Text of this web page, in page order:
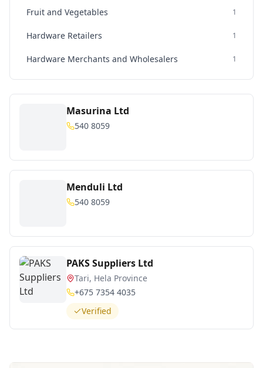
Fruit and Vegetables 1
Hardware Retailers 1
Hardware Merchants and Wholesalers 1
Masurina Ltd
540 8059
Menduli Ltd
540 8059
PAKS Suppliers Ltd
Tari, Hela Province
+675 7354 4035
Verified